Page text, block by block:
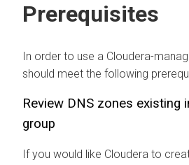
Prerequisites
In order to use a Cloudera-
should meet the following
Review DNS zones existing
group
If you would like Cloudera to